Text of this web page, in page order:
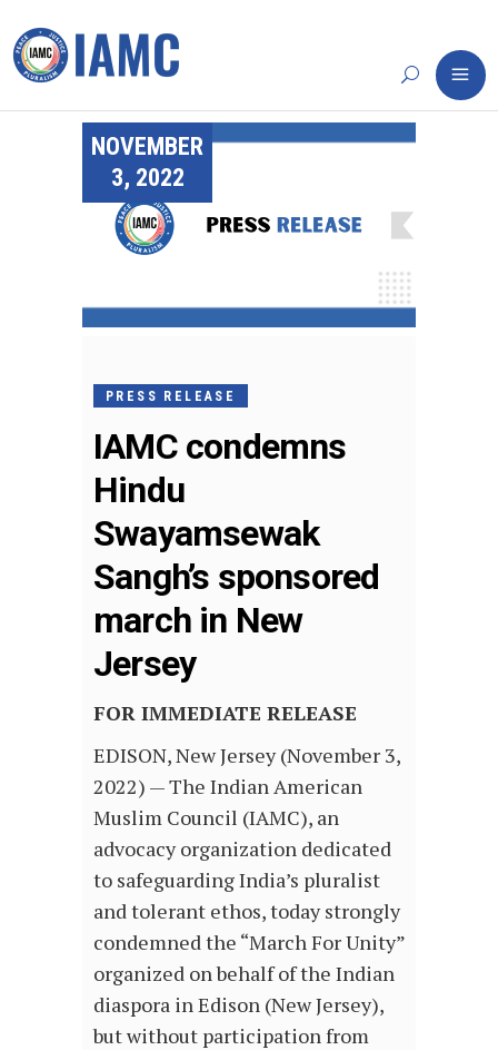
NOVEMBER
3, 2022
PRESS RELEASE
IAMC condemns
Hindu
Swayamsewak
Sangh’s sponsored
march in New
Jersey
FOR IMMEDIATE RELEASE
EDISON, New Jersey (November 3,
2022) — The Indian American
Muslim Council (IAMC), an
advocacy organization dedicated
to safeguarding India’s pluralist
and tolerant ethos, today strongly
condemned the “March For Unity”
organized on behalf of the Indian
diaspora in Edison (New Jersey),
but without participation from